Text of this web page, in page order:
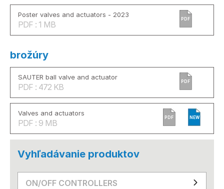
Poster valves and actuators - 2023
PDF : 1 MB
PDF
brožúry
SAUTER ball valve and actuator
PDF : 472 KB
PDF
Valves and actuators
PDF : 9 MB
PDF NEW
Vyhľadávanie produktov
ON/OFF CONTROLLERS